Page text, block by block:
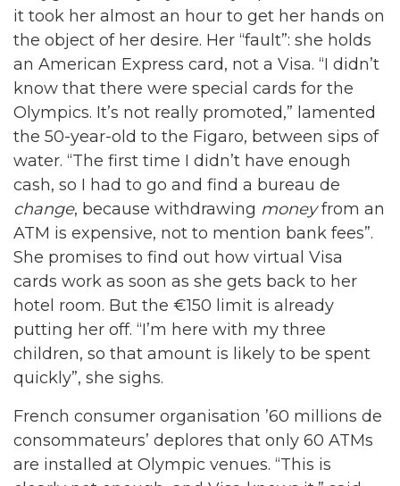
it took her almost an hour to get her hands on
the object of her desire. Her “fault”: she holds
an American Express card, not a Visa. “I didn’t
know that there were special cards for the
Olympics. It’s not really promoted,” lamented
the 50-year-old to the Figaro, between sips of
water. “The first time I didn’t have enough
cash, so I had to go and find a bureau de
change, because withdrawing moneyfrom an
ATM is expensive, not to mention bank fees”.
She promises to find out how virtual Visa
cards work as soon as she gets back to her
hotel room. But the €150 limit is already
putting her off. “I’m here with my three
children, so that amount is likely to be spent
quickly”, she sighs.
French consumer organisation ’60 millions de
consommateurs’ deplores that only 60 ATMs
are installed at Olympic venues. “This is